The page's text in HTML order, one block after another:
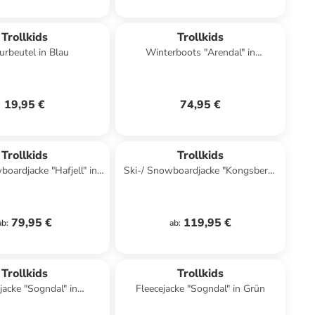
Trollkids
in Blau
19,95 €
Trollkids
Winterboots "Arendal" in
74,95 €
Trollkids
"Hafjell" in
: 79,95 €
Trollkids
Ski-/ Snowboardjacke "Kongsberg"
ab: 119,95 €
Trollkids
"Sogndal" in
Trollkids
Fleecejacke "Sogndal" in Grün